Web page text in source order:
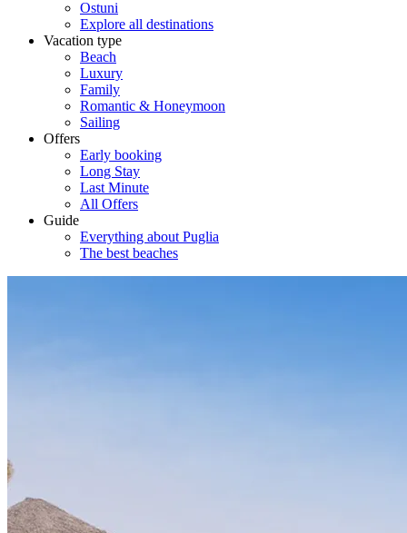
Ostuni
Explore all destinations
Vacation type
Beach
Luxury
Family
Romantic & Honeymoon
Sailing
Offers
Early booking
Long Stay
Last Minute
All Offers
Guide
Everything about Puglia
The best beaches